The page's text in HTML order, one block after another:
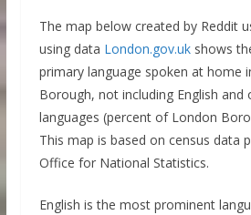
The map below created by Reddit
using data London.gov.ukshows
primary language spoken at home
Borough, not including English and
languages (percent of London
This map is based on census data
Office for National Statistics.
English is the most prominent